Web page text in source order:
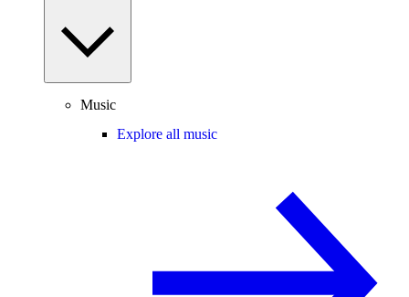
Music
Explore all music